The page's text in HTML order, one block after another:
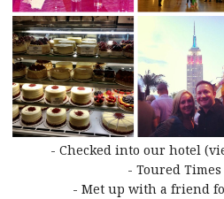
- Checked into our hotel
- Toured
- Met up with a friend